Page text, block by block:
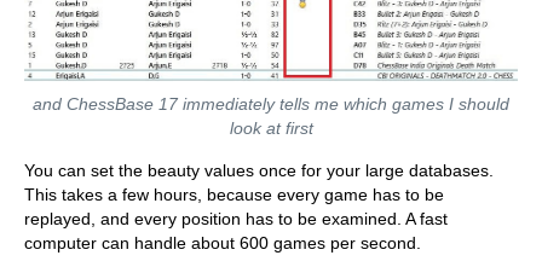
and ChessBase 17 immediately tells me which games I should
look at first
You can set the beauty values once for your large databases.
This takes a few hours, because every game has to be
replayed, and every position has to be examined. A fast
computer can handle about 600 games per second.